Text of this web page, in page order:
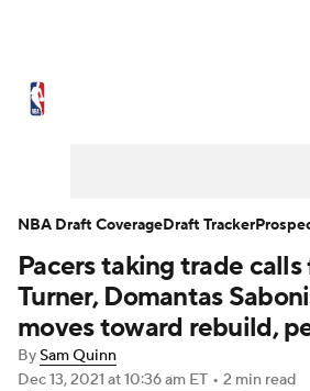
NBA Draft Video
Transactions Players
NBA Betting NBA Shop
Pacers taking trade
Turner, Domantas
moves toward rebuild,
BySam Quinn
Dec 13, 2021 at 10:36 am ET • 2 min read
NBA Draft CoverageDraft Tracker